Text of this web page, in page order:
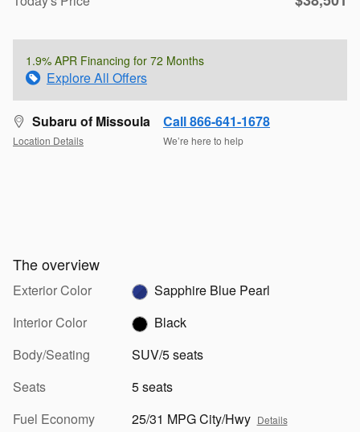
1.9% APR Financing for 72 Months
Explore All Offers
Subaru of Missoula
Location Details
Call 866-641-1678
We’re here to help
The overview
Exterior Color
Sapphire Blue Pearl
Interior Color
Black
Body/Seating
SUV/5 seats
Seats
5 seats
Fuel Economy
25/31 MPG City/Hwy Details